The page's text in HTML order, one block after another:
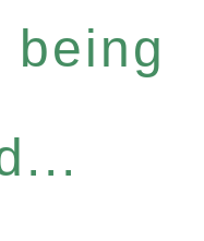
being